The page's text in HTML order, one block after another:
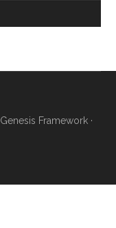
Genesis Framework·